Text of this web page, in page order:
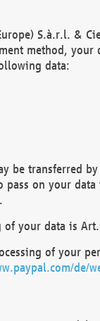
S.à.r.l. &
method,
data:
be transferred
pass on your
your data is
of your
de/